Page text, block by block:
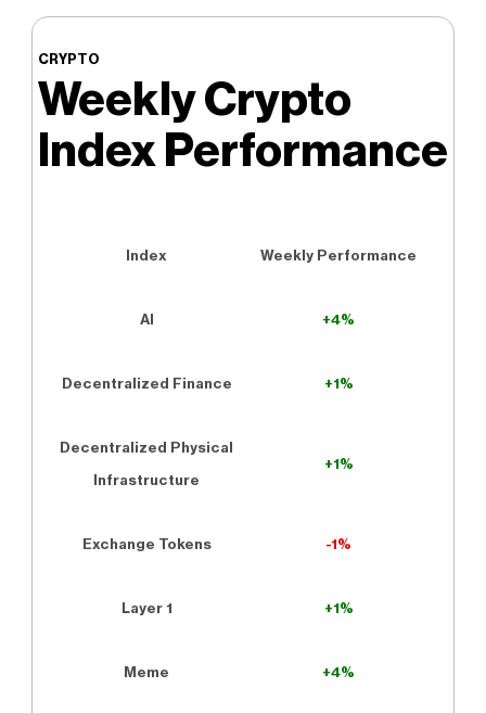
CRYPTO
Weekly Crypto
Index Performance
Index Weekly Performance
AI +4%
Decentralized Finance +1%
Decentralized Physical
Infrastructure
+1%
Exchange Tokens -1%
Layer 1 +1%
Meme +4%